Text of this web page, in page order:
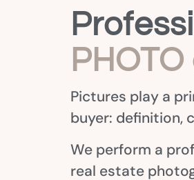
Pictures play a
buyer: definition,
We perform a
real estate